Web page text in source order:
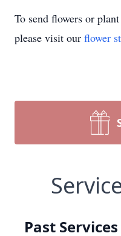
To send flowers or
please visit our flower
Past Services